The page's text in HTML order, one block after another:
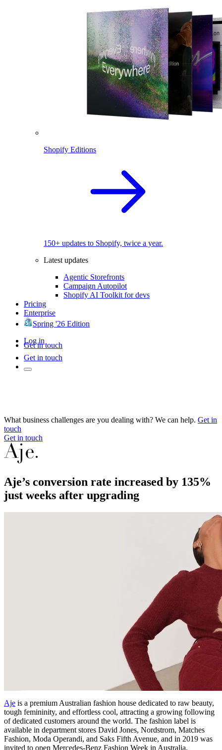
Shopify Editions
150+ updates to Shopify, twice a year.
Latest updates
Agentic Storefronts
Campaign Autopilot
Shopify AI Toolkit for devs
Pricing
Enterprise
Spring '26 Edition
Log in
Get in touch
Get in touch
What business challenges are you dealing with? We can help. Get in
touch
Get in touch
Aje’s conversion rate increased by 135%
just weeks after upgrading
Aje is a premium Australian fashion house dedicated to raw beauty,
tough femininity, and effortless cool, attracting a growing following
of dedicated customers around the world. The fashion label is
available in department stores David Jones, Nordstrom, Matches
Fashion, Moda Operandi, and Saks Fifth Avenue, and in 2019 was
invited to open Mercedes-Benz Fashion Week in Australia.